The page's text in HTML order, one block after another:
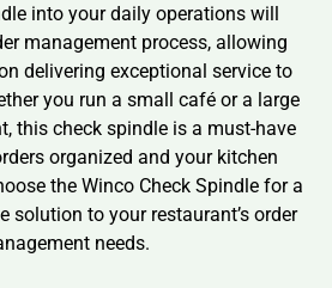
into your daily operations will
management process, allowing
delivering exceptional service to
you run a small café or a large
this check spindle is a must-have
organized and your kitchen
the Winco Check Spindle for a
solution to your restaurant’s order
needs.